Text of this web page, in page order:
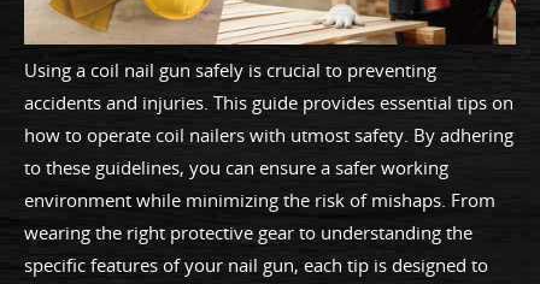
Using a coil nail gun safely is crucial to preventing
accidents and injuries. This guide provides essential tips on
how to operate coil nailers with utmost safety. By adhering
to these guidelines, you can ensure a safer working
environment while minimizing the risk of mishaps. From
wearing the right protective gear to understanding the
specific features of your nail gun, each tip is designed to